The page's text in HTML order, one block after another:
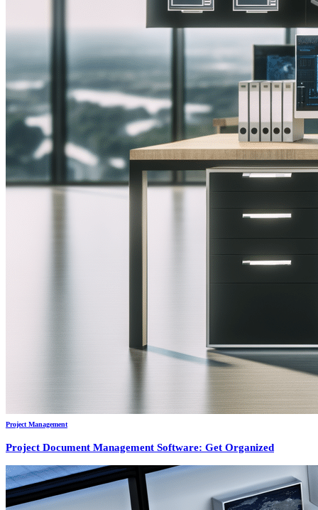
Project Management
Project Document Management Software: Get Organized